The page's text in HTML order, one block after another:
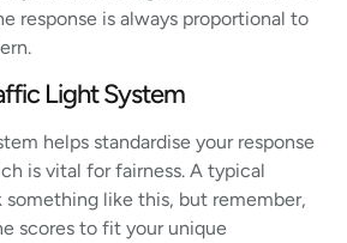
response is always proportional to
Light System
helps standardise your response
is vital for fairness. A typical
like this, but remember,
scores to fit your unique